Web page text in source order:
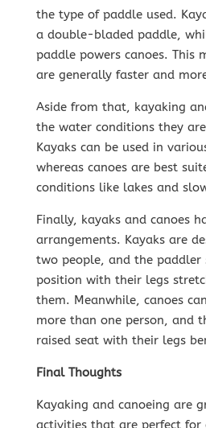
the type of paddle used.
a double-bladed paddle,
paddle powers canoes. This
are generally faster and
Aside from that, kayaking
the water conditions they
Kayaks can be used in
whereas canoes are best
conditions like lakes and
Finally, kayaks and canoes
arrangements. Kayaks are
two people, and the paddler
position with their legs
them. Meanwhile, canoes
more than one person, and
raised seat with their legs
Final Thoughts
Kayaking and canoeing are
activities that are perfect for